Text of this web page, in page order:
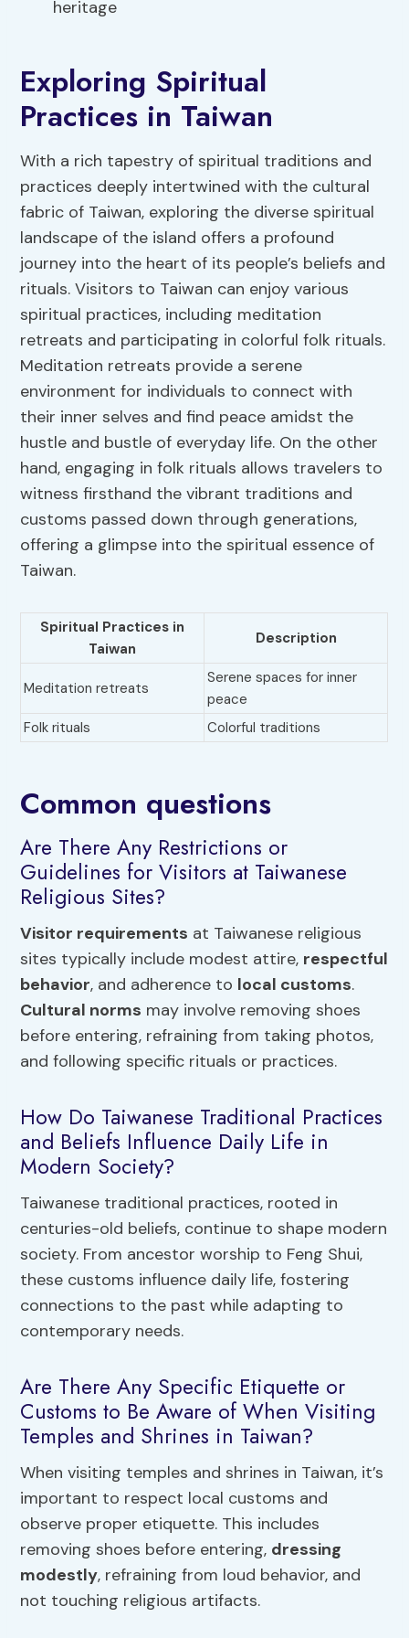
heritage
Exploring Spiritual
Practices in Taiwan
With a rich tapestry of spiritual traditions and
practices deeply intertwined with the cultural
fabric of Taiwan, exploring the diverse spiritual
landscape of the island offers a profound
journey into the heart of its people’s beliefs and
rituals. Visitors to Taiwan can enjoy various
spiritual practices, including meditation
retreats and participating in colorful folk rituals.
Meditation retreats provide a serene
environment for individuals to connect with
their inner selves and find peace amidst the
hustle and bustle of everyday life. On the other
hand, engaging in folk rituals allows travelers to
witness firsthand the vibrant traditions and
customs passed down through generations,
offering a glimpse into the spiritual essence of
Taiwan.
Spiritual Practices in
Taiwan
Description
Meditation retreats
Serene spaces for inner
peace
Folk rituals
Colorful traditions
Common questions
Are There Any Restrictions or
Guidelines for Visitors at Taiwanese
Religious Sites?
Visitor requirements at Taiwanese religious
sites typically include modest attire, respectful
behavior, and adherence to local customs.
Cultural norms may involve removing shoes
before entering, refraining from taking photos,
and following specific rituals or practices.
How Do Taiwanese Traditional Practices
and Beliefs Influence Daily Life in
Modern Society?
Taiwanese traditional practices, rooted in
centuries-old beliefs, continue to shape modern
society. From ancestor worship to Feng Shui,
these customs influence daily life, fostering
connections to the past while adapting to
contemporary needs.
Are There Any Specific Etiquette or
Customs to Be Aware of When Visiting
Temples and Shrines in Taiwan?
When visiting temples and shrines in Taiwan, it’s
important to respect local customs and
observe proper etiquette. This includes
removing shoes before entering, dressing
modestly, refraining from loud behavior, and
not touching religious artifacts.